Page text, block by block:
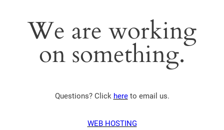
We are working
on something.
Questions? Click hereto email us.
WEB HOSTING